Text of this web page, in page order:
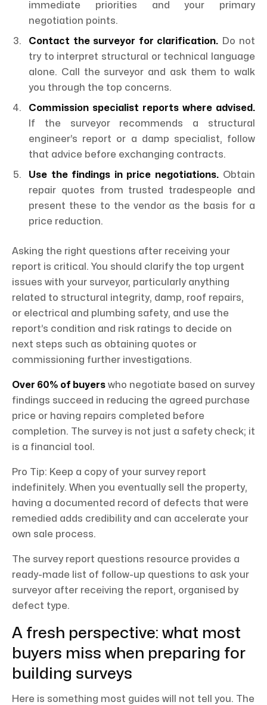
immediate priorities and your primary
negotiation points.
Contact the surveyor for clarification. Do not
try to interpret structural or technical language
alone. Call the surveyor and ask them to walk
you through the top concerns.
Commission specialist reports where advised.
If the surveyor recommends a structural
engineer’s report or a damp specialist, follow
that advice before exchanging contracts.
Use the findings in price negotiations.Obtain
repair quotes from trusted tradespeople and
present these to the vendor as the basis for a
price reduction.
Asking the right questions after receiving your
report is critical. You should clarify the top urgent
issues with your surveyor, particularly anything
related to structural integrity, damp, roof repairs,
or electrical and plumbing safety, and use the
report’s condition and risk ratings to decide on
next steps such as obtaining quotes or
commissioning further investigations.
Over 60% of buyers who negotiate based on survey
findings succeed in reducing the agreed purchase
price or having repairs completed before
completion. The survey is not just a safety check; it
is a financial tool.
Pro Tip: Keep a copy of your survey report
indefinitely. When you eventually sell the property,
having a documented record of defects that were
remedied adds credibility and can accelerate your
own sale process.
The survey report questions resource provides a
ready-made list of follow-up questions to ask your
surveyor after receiving the report, organised by
defect type.
A fresh perspective: what most
buyers miss when preparing for
building surveys
Here is something most guides will not tell you. The